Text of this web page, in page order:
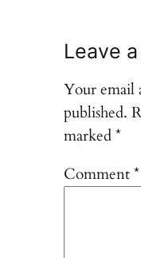
Leave
Your email
published.
marked*
Comment*